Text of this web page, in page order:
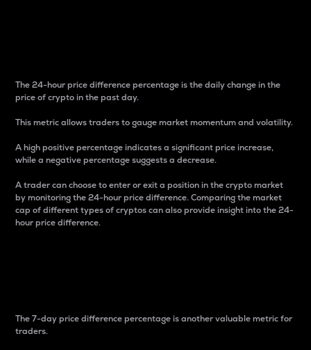
The 24-hour price difference percentage is the daily change in the
price of crypto in the past day.
This metric allows traders to gauge market momentum and volatility.
A high positive percentage indicates a significant price increase,
while a negative percentage suggests a decrease.
A trader can choose to enter or exit a position in the crypto market
by monitoring the 24-hour price difference. Comparing the market
cap of different types of cryptos can also provide insight into the 24-
hour price difference.
The 7-day price difference percentage is another valuable metric for
traders.